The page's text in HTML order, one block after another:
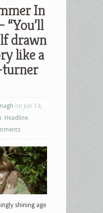
In
“You’ll
drawn
like a
turner
on Jun 14,
Headline
shining age